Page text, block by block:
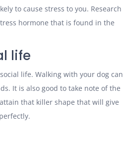
to cause stress to you. Research
hormone that is found in the
life
life. Walking with your dog can
It is also good to take note of the
that killer shape that will give